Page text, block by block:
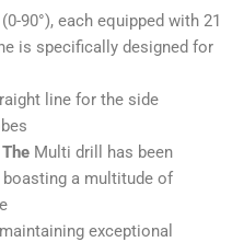
90°), each equipped with 21
is specifically designed for
line for the side
Multi drill has been
a multitude of
exceptional